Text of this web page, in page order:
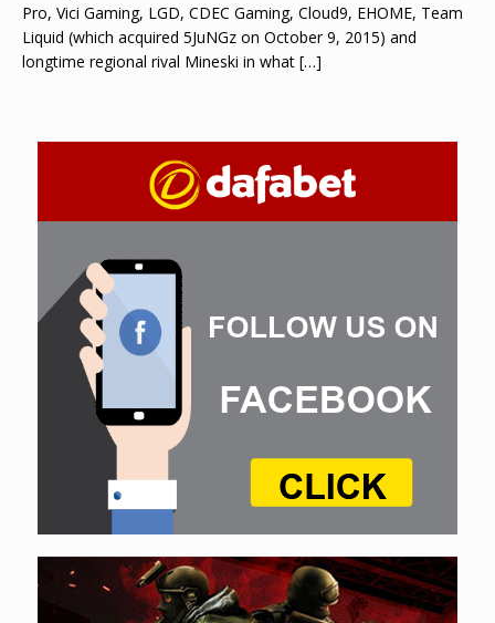
Pro, Vici Gaming, LGD, CDEC Gaming, Cloud9, EHOME, Team
Liquid (which acquired 5JuNGz on October 9, 2015) and
longtime regional rival Mineski in what […]